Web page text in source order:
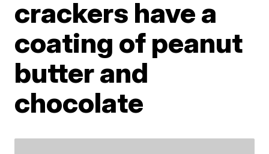
crackers have a
coating of peanut
butter and
chocolate